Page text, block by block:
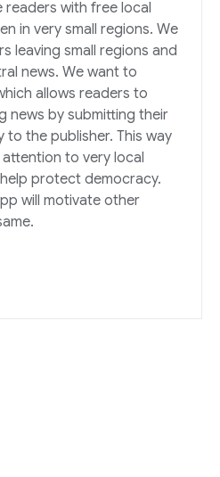
with free local
in very small regions. We
leaving small regions and
news. We want to
allows readers to
news by submitting their
the publisher. This way
to very local
protect democracy.
will motivate other